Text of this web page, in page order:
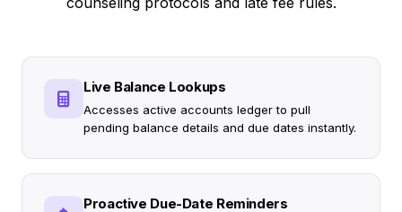
Live Balance Lookups
Accesses active accounts ledger to pull
pending balance details and due dates instantly.
Proactive Due-Date Reminders